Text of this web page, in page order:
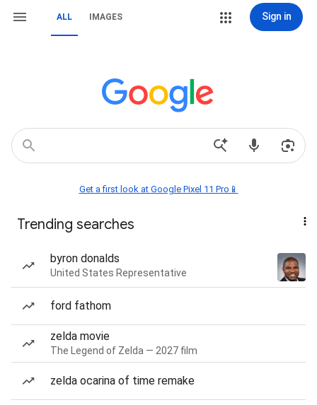
ALL IMAGES Sign in
Get a first look at Google Pixel 11 Pro📱
Trending searches
byron donalds
United States Representative
ford fathom
zelda movie
The Legend of Zelda — 2027 film
zelda ocarina of time remake